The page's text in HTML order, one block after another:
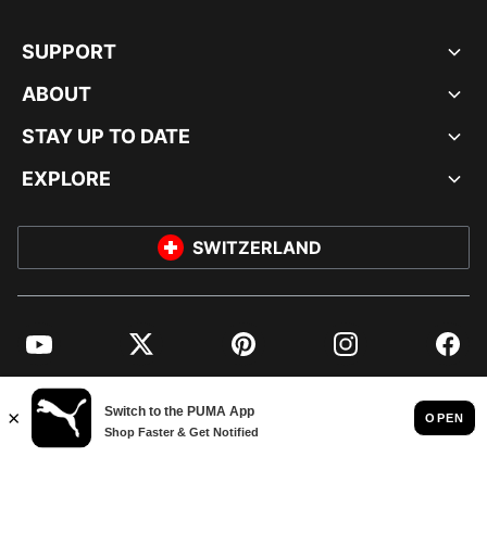
SUPPORT
ABOUT
STAY UP TO DATE
EXPLORE
SWITZERLAND
YouTube Twitter Pinterest Instagram
© PUMA EUROPE GMBH, 2026. ALL RIGHTS RESERVED
IMPRINT AND LEGAL DATA